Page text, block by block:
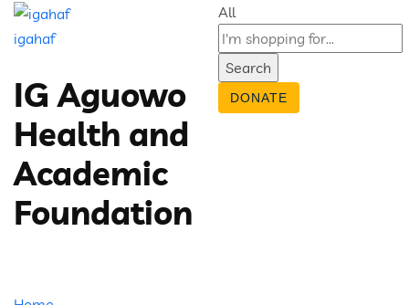
igahaf
IG Aguowo
Health and
Academic
Foundation
All
Search
DONATE